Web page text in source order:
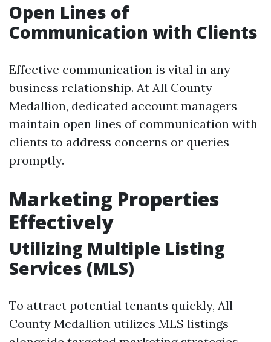
Open Lines of
Communication with Clients
Effective communication is vital in any
business relationship. At All County
Medallion, dedicated account managers
maintain open lines of communication with
clients to address concerns or queries
promptly.
Marketing Properties
Effectively
Utilizing Multiple Listing
Services (MLS)
To attract potential tenants quickly, All
County Medallion utilizes MLS listings